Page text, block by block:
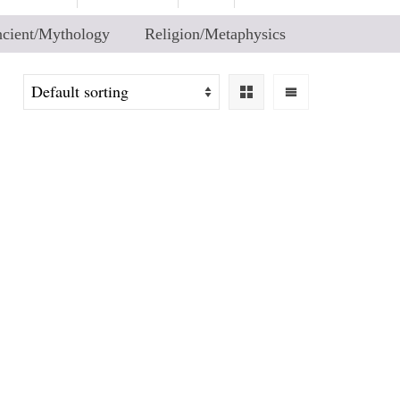
Mythology Religion/Metaphysics